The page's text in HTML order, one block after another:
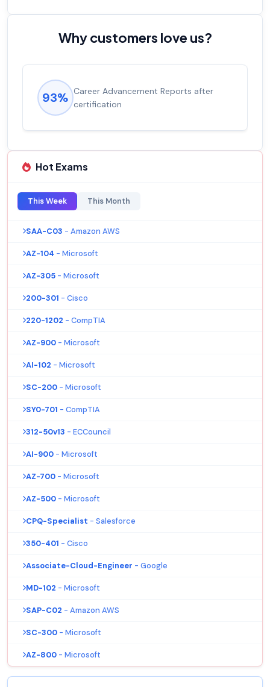
Why customers love us?
93% Career Advancement Reports after
certification
Hot Exams
This Week This Month
SAA-C03 - Amazon AWS
AZ-104 - Microsoft
AZ-305 - Microsoft
200-301 - Cisco
220-1202 - CompTIA
AZ-900 - Microsoft
AI-102 - Microsoft
SC-200 - Microsoft
SY0-701 - CompTIA
312-50v13 - ECCouncil
AI-900 - Microsoft
AZ-700 - Microsoft
AZ-500 - Microsoft
CPQ-Specialist - Salesforce
350-401 - Cisco
Associate-Cloud-Engineer - Google
MD-102 - Microsoft
SAP-C02 - Amazon AWS
SC-300 - Microsoft
AZ-800 - Microsoft